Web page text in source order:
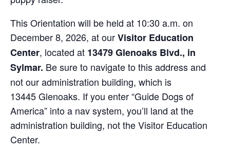
This Orientation will be held at 10:30 a.m. on
December 8, 2026, at ourVisitor Education
Center, located at 13479 Glenoaks Blvd., in
Sylmar. Be sure to navigate to this address and
not our administration building, which is
13445 Glenoaks. If you enter “Guide Dogs of
America” into a nav system, you’ll land at the
administration building, not the Visitor Education
Center.